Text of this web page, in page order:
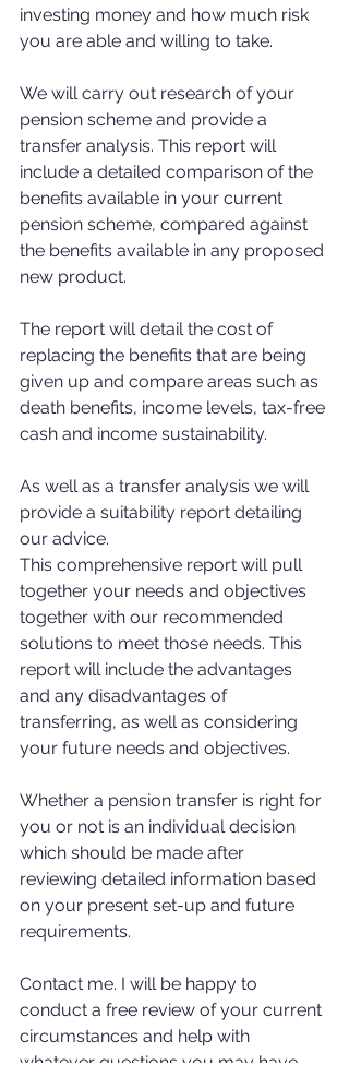
investing money and how much risk
you are able and willing to take.
We will carry out research of your
pension scheme and provide a
transfer analysis. This report will
include a detailed comparison of the
benefits available in your current
pension scheme, compared against
the benefits available in any proposed
new product.
The report will detail the cost of
replacing the benefits that are being
given up and compare areas such as
death benefits, income levels, tax-free
cash and income sustainability.
As well as a transfer analysis we will
provide a suitability report detailing
our advice.
This comprehensive report will pull
together your needs and objectives
together with our recommended
solutions to meet those needs. This
report will include the advantages
and any disadvantages of
transferring, as well as considering
your future needs and objectives.
Whether a pension transfer is right for
you or not is an individual decision
which should be made after
reviewing detailed information based
on your present set-up and future
requirements.
Contact me. I will be happy to
conduct a free review of your current
circumstances and help with
whatever questions you may have.